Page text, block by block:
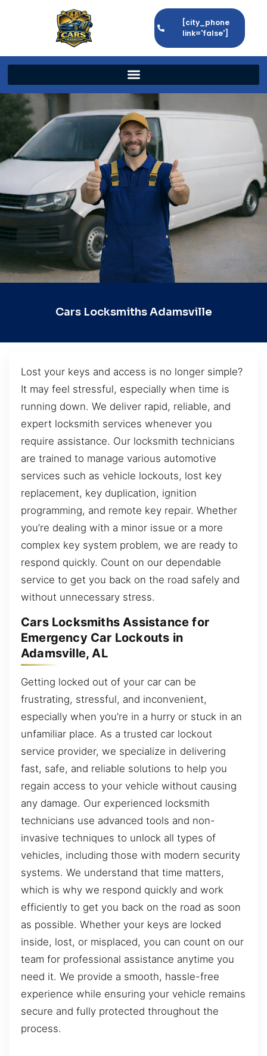
[city_phone
link='false']
Cars Locksmiths Adamsville
Lost your keys and access is no longer simple?
It may feel stressful, especially when time is
running down. We deliver rapid, reliable, and
expert locksmith services whenever you
require assistance. Our locksmith technicians
are trained to manage various automotive
services such as vehicle lockouts, lost key
replacement, key duplication, ignition
programming, and remote key repair. Whether
you’re dealing with a minor issue or a more
complex key system problem, we are ready to
respond quickly. Count on our dependable
service to get you back on the road safely and
without unnecessary stress.
Cars Locksmiths Assistance for
Emergency Car Lockouts in
Adamsville, AL
Getting locked out of your car can be
frustrating, stressful, and inconvenient,
especially when you’re in a hurry or stuck in an
unfamiliar place. As a trusted car lockout
service provider, we specialize in delivering
fast, safe, and reliable solutions to help you
regain access to your vehicle without causing
any damage. Our experienced locksmith
technicians use advanced tools and non-
invasive techniques to unlock all types of
vehicles, including those with modern security
systems. We understand that time matters,
which is why we respond quickly and work
efficiently to get you back on the road as soon
as possible. Whether your keys are locked
inside, lost, or misplaced, you can count on our
team for professional assistance anytime you
need it. We provide a smooth, hassle-free
experience while ensuring your vehicle remains
secure and fully protected throughout the
process.